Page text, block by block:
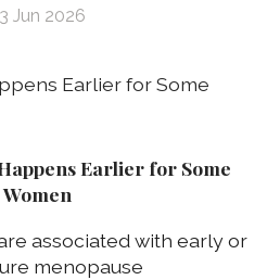
Jun 2026
Earlier for Some
Women
associated with early or
menopause